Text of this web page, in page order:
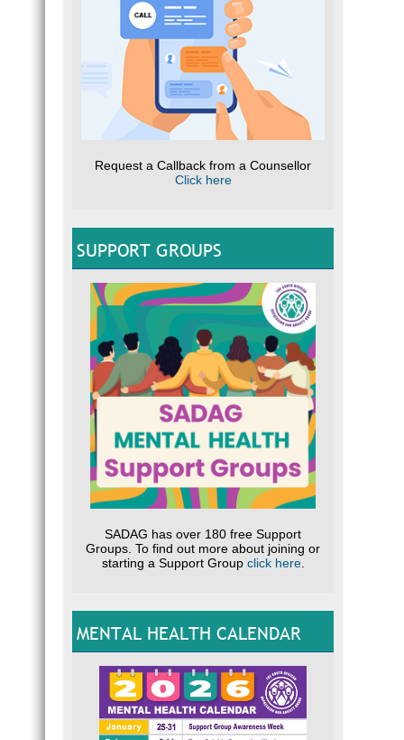
Request a Callback from a Counsellor
Click here
SUPPORT GROUPS
SADAG has over 180 free Support
Groups. To find out more about joining or
starting a Support Group click here.
MENTAL HEALTH CALENDAR